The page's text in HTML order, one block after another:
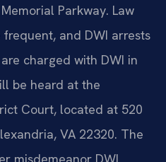
Parkway. Law
and DWI arrests
charged with DWI in
be heard at the
Court, located at 520
VA 22320. The
misdemeanor DWI